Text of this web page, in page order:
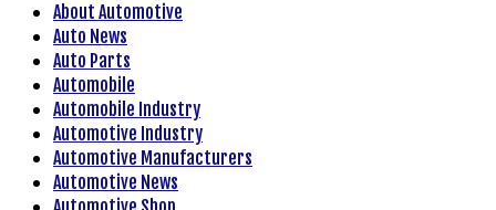
About Automotive
Auto News
Auto Parts
Automobile
Automobile Industry
Automotive Industry
Automotive Manufacturers
Automotive News